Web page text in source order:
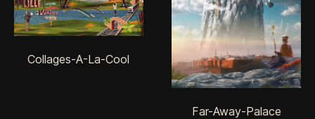
Collages-A-La-Cool
Far-Away-Palace